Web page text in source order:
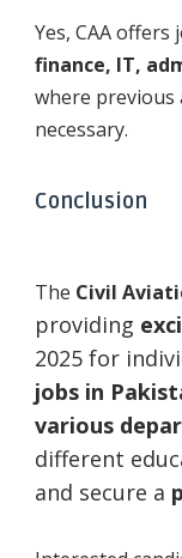
Yes, CAA
finance, IT,
where previous
necessary.
Conclusion
The Civil
providing
2025 for
jobs in
various
different
and secure a